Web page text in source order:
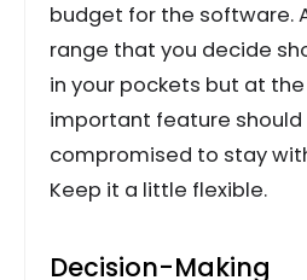
budget for the software.
range that you decide
in your pockets but at
important feature should
compromised to stay
Keep it a little flexible.
Decision-Making